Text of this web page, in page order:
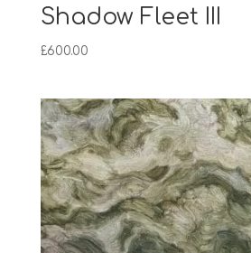
Shadow Fleet III
£600.00